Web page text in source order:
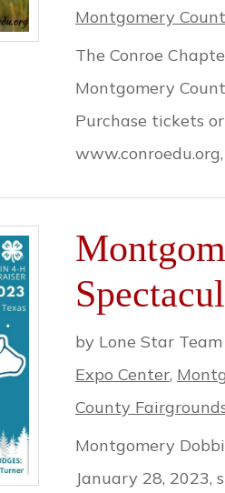
Montgomery
The Conroe
Montgomery
Purchase tickets
by Lone Star Team
Expo Center,
County
Montgomery
January 28, 2023,